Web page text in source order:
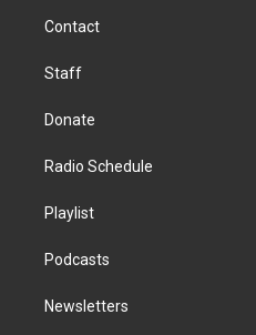
a
i
Contact
Staff
Donate
Radio Schedule
Playlist
Podcasts
Newsletters